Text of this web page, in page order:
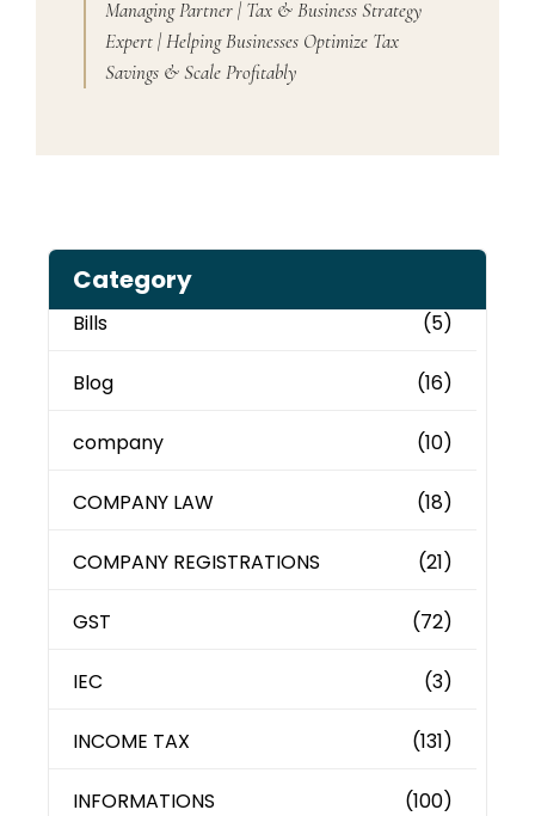
Managing Partner | Tax & Business Strategy
Expert | Helping Businesses Optimize Tax
Savings & Scale Profitably
Category
Bills (5)
Blog (16)
company (10)
COMPANY LAW (18)
COMPANY REGISTRATIONS (21)
GST (72)
IEC (3)
INCOME TAX (131)
INFORMATIONS (100)